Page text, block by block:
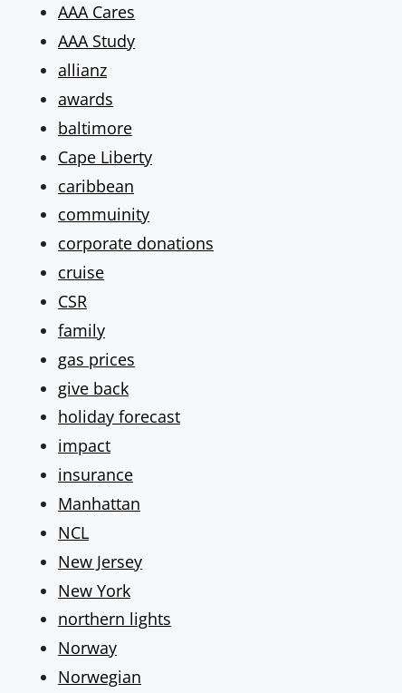
AAA Cares
AAA Study
allianz
awards
baltimore
Cape Liberty
caribbean
commuinity
corporate donations
cruise
CSR
family
gas prices
give back
holiday forecast
impact
insurance
Manhattan
NCL
New Jersey
New York
northern lights
Norway
Norwegian